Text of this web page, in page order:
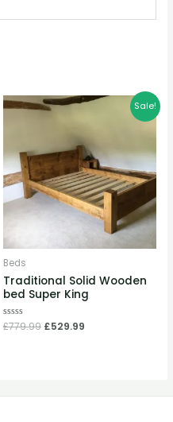
Sale!
Beds
Traditional Solid Wooden
bed Super King
Rated
£779.99
Original
price
£779.99.
£529.99
Current
£529.99.